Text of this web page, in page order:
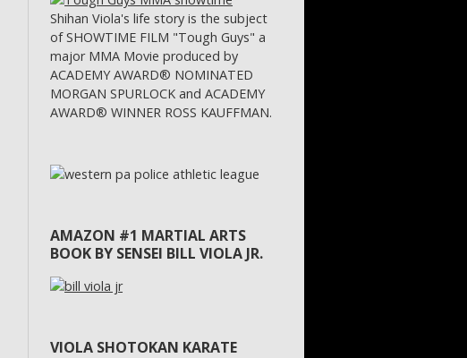
Shihan Viola's life story is the subject
of SHOWTIME FILM "Tough Guys" a
major MMA Movie produced by
ACADEMY AWARD® NOMINATED
MORGAN SPURLOCK and ACADEMY
AWARD® WINNER ROSS KAUFFMAN.
AMAZON #1 MARTIAL ARTS
BOOK BY SENSEI BILL VIOLA JR.
VIOLA SHOTOKAN KARATE